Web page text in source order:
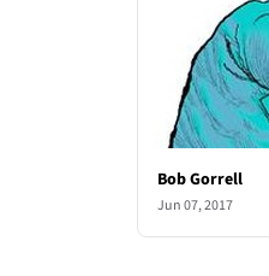
Bob Gorrell
Jun 07, 2017